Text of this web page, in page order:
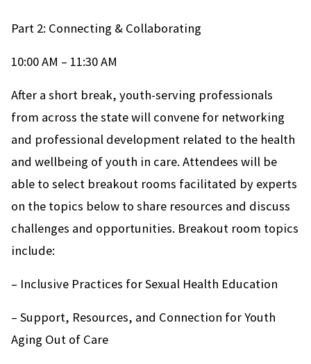
Part 2: Connecting & Collaborating
10:00 AM – 11:30 AM
After a short break, youth-serving professionals
from across the state will convene for networking
and professional development related to the health
and wellbeing of youth in care. Attendees will be
able to select breakout rooms facilitated by experts
on the topics below to share resources and discuss
challenges and opportunities. Breakout room topics
include:
– Inclusive Practices for Sexual Health Education
– Support, Resources, and Connection for Youth
Aging Out of Care